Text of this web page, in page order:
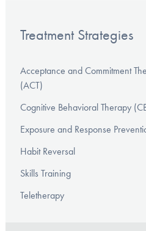
Treatment Strategies
Acceptance and Commitment
(ACT)
Cognitive Behavioral Therapy
Exposure and Response
Habit Reversal
Skills Training
Teletherapy